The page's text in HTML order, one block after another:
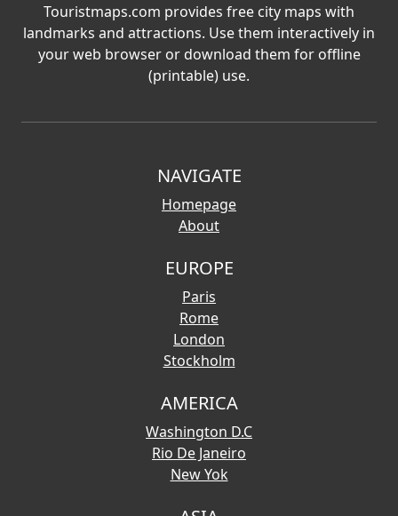
Touristmaps.com provides free city maps with
landmarks and attractions. Use them interactively in
your web browser or download them for offline
(printable) use.
NAVIGATE
Homepage
About
EUROPE
Paris
Rome
London
Stockholm
AMERICA
Washington D.C
Rio De Janeiro
New Yok